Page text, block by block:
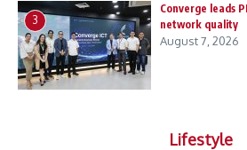
3
Converge leads
network quality
August 7, 2026
Lifestyle